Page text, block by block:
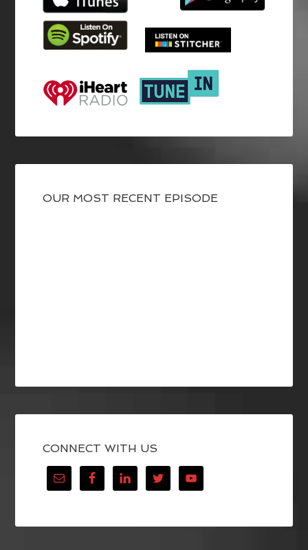
OUR MOST RECENT EPISODE
CONNECT WITH US